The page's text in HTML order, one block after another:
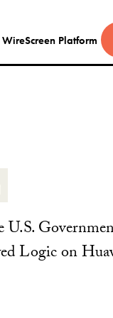
WireScreen Platform